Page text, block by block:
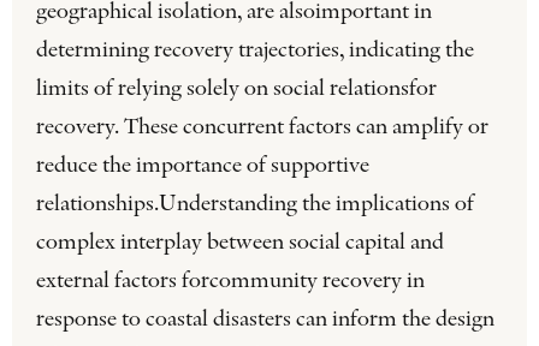
geographical isolation, are alsoimportant in
determining recovery trajectories, indicating the
limits of relying solely on social relationsfor
recovery. These concurrent factors can amplify or
reduce the importance of supportive
relationships.Understanding the implications of
complex interplay between social capital and
external factors forcommunity recovery in
response to coastal disasters can inform the design